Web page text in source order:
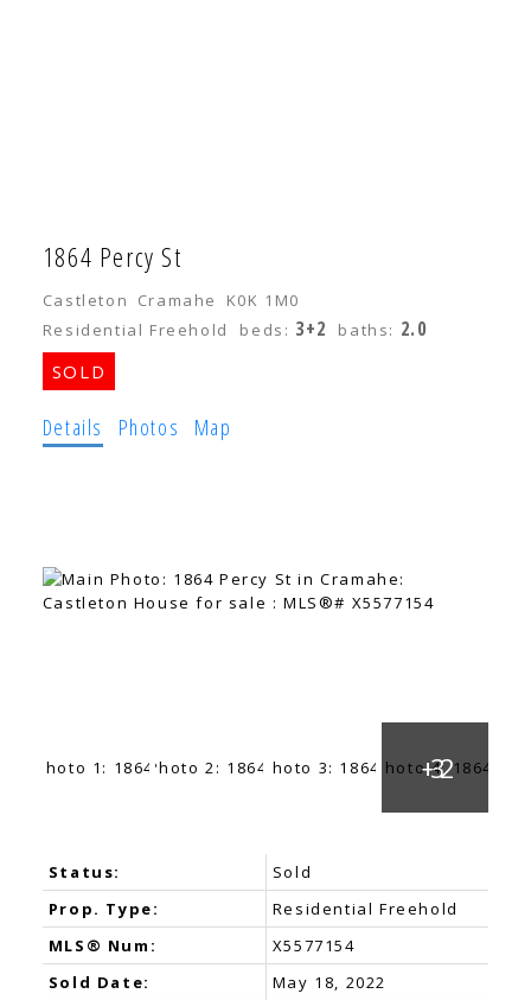
1864 Percy St
Castleton Cramahe
K0K 1M0
Residential Freehold
beds: 3+2 baths: 2.0
Details Photos Map
Status:
Sold
Prop. Type:
Residential Freehold
MLS® Num:
X5577154
Sold Date:
May 18, 2022